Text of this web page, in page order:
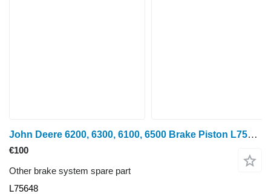
John Deere 6200, 6300, 6100, 6500 Brake Piston L75648 for John Deere 6200 wheel tractor
€100
Other brake system spare part
L75648